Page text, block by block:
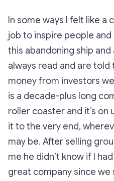
In some ways I felt like a
job to inspire people
this abandoning ship
always read and are
money from investors
is a decade-plus long
roller coaster and it’s
it to the very end,
may be. After selling
me he didn’t know if I
great company since we